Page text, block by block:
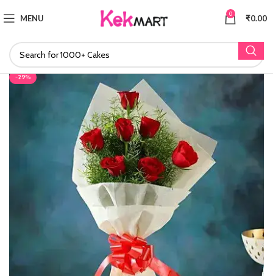
MENU 0 ₹0.00
-29%